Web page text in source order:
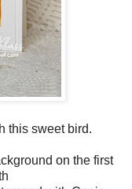
this sweet bird.
on the first